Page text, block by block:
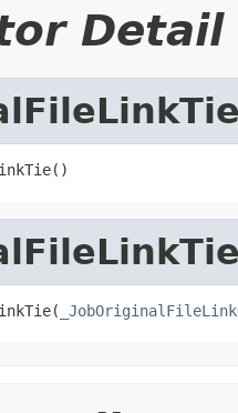
Detail